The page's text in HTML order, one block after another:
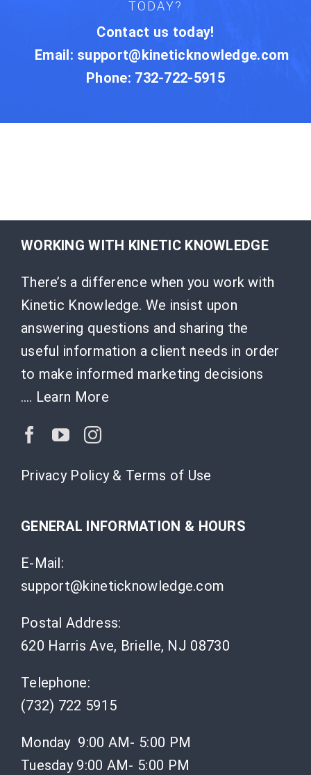
TODAY?
Contact us today!
Email: support@kineticknowledge.com
Phone: 732-722-5915
WORKING WITH KINETIC KNOWLEDGE
There’s a difference when you work with
Kinetic Knowledge. We insist upon
answering questions and sharing the
useful information a client needs in order
to make informed marketing decisions
…. Learn More
Privacy Policy & Terms of Use
GENERAL INFORMATION & HOURS
E-Mail:
support@kineticknowledge.com
Postal Address:
620 Harris Ave, Brielle, NJ 08730
Telephone:
(732) 722 5915
Monday 9:00 AM- 5:00 PM
Tuesday 9:00 AM- 5:00 PM